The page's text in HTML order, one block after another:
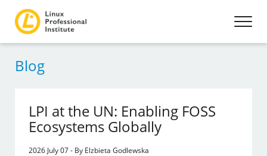
Blog
LPI at the UN: Enabling FOSS
Ecosystems Globally
2026 July 07 - By Elzbieta Godlewska